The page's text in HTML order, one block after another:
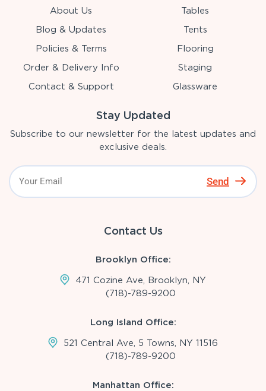
About Us
Blog & Updates
Policies & Terms
Order & Delivery Info
Contact & Support
Tables
Tents
Flooring
Staging
Glassware
Stay Updated
Subscribe to our newsletter for the latest updates and
exclusive deals.
Send
Contact Us
Brooklyn Office:
471 Cozine Ave, Brooklyn, NY
(718)-789-9200
Long Island Office:
521 Central Ave, 5 Towns, NY 11516
(718)-789-9200
Manhattan Office: